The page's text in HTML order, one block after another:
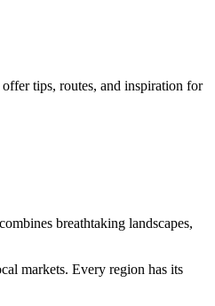
tips, routes, and inspiration for
breathtaking landscapes,
markets. Every region has its